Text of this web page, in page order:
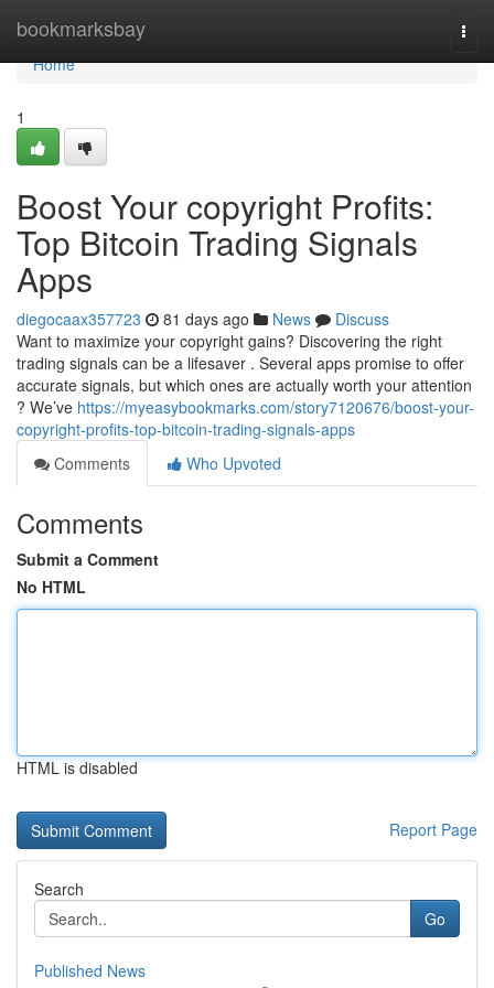
bookmarksbay
Home
Home
1
Boost Your copyright Profits:
Top Bitcoin Trading Signals
Apps
diegocaax357723 81 days ago News
Discuss
Want to maximize your copyright gains? Discovering the right
trading signals can be a lifesaver . Several apps promise to offer
accurate signals, but which ones are actually worth your attention
? We’ve https://myeasybookmarks.com/story7120676/boost-your-
copyright-profits-top-bitcoin-trading-signals-apps
Comments
Who Upvoted
Comments
Submit a Comment
No HTML
HTML is disabled
Report Page
Search
Go
Published News